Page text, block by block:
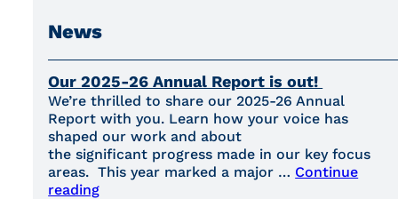
News
Our 2025-26 Annual Report is out!
We’re thrilled to share our 2025-26 Annual
Report with you. Learn how your voice has
shaped our work and about
the significant progress made in our key focus
areas. This year marked a major … Continue
reading